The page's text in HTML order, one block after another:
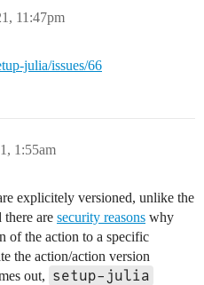
11:47pm
julia/issues/66
1:55am
explicitely versioned, unlike the
are security reasons why
of the action to a specific
the action/action version
out, setup-julia